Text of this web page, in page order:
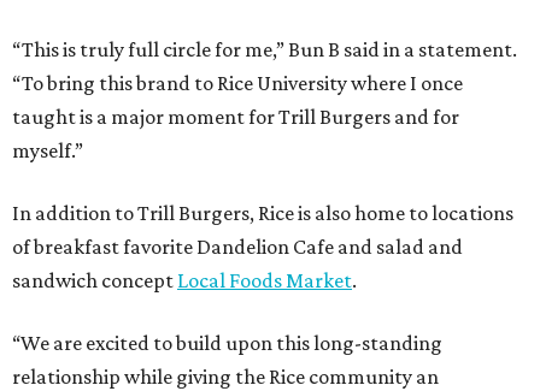
“This is truly full circle for me,” Bun B said in a statement.
“To bring this brand to Rice University where I once
taught is a major moment for Trill Burgers and for
myself.”
In addition to Trill Burgers, Rice is also home to locations
of breakfast favorite Dandelion Cafe and salad and
sandwich concept Local Foods Market.
“We are excited to build upon this long-standing
relationship while giving the Rice community an